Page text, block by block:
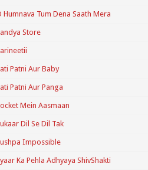
Humnava Tum Dena Saath Mera
Store
Patni Aur Baby
Patni Aur Panga
Mein Aasmaan
Dil Se Dil Tak
Impossible
Ka Pehla Adhyaya ShivShakti